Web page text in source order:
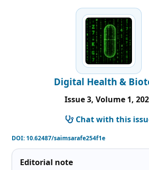
Digital Health &
Issue 3, Volume 1,
Chat with this
DOI:10.62487/saimsarafe254f1e
Editorial note